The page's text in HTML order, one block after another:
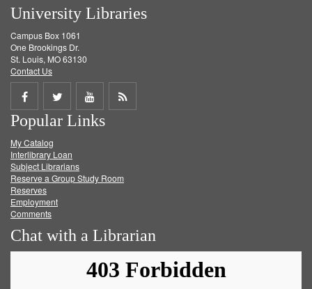
University Libraries
Campus Box 1061
One Brookings Dr.
St. Louis, MO 63130
Contact Us
Share
on
Facebook
Share
on
Twitter
Share
on
Get
Popular Links
My Catalog
Interlibrary Loan
Subject Librarians
Reserve a Group Study Room
Reserves
Employment
Comments
Chat with a Librarian